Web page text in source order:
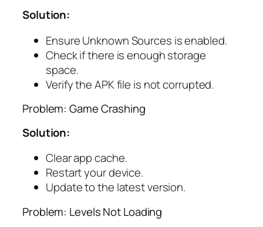
Solution:
Ensure Unknown Sources is enabled.
Check if there is enough storage
space.
Verify the APK file is not corrupted.
Problem: Game Crashing
Solution:
Clear app cache.
Restart your device.
Update to the latest version.
Problem: Levels Not Loading